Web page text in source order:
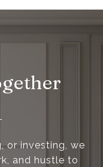
or investing, we
and hustle to